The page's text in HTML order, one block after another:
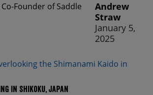
Andrew
Straw
January 5,
2025
in Shikoku, Japan